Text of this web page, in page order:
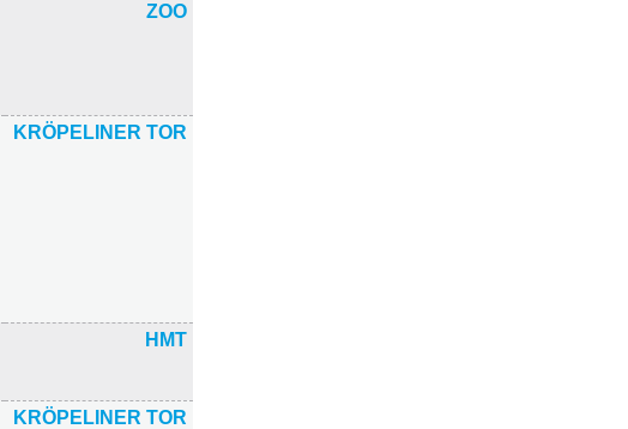
ZOO
KRÖPELINER TOR
HMT
KRÖPELINER TOR